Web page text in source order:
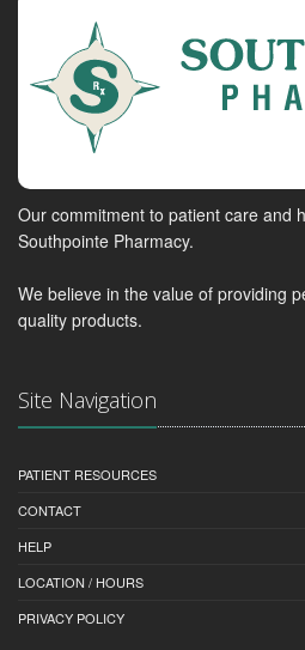
Our commitment to patient care and
Southpointe Pharmacy.
We believe in the value of providing
quality products.
Site Navigation
PATIENT RESOURCES
CONTACT
HELP
LOCATION / HOURS
PRIVACY POLICY